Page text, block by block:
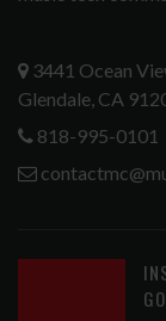
3441 Ocean
Glendale, CA
818-995-0101